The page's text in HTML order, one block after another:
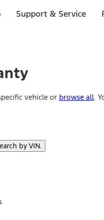
Support & Service
vehicle or browse all.
by VIN.